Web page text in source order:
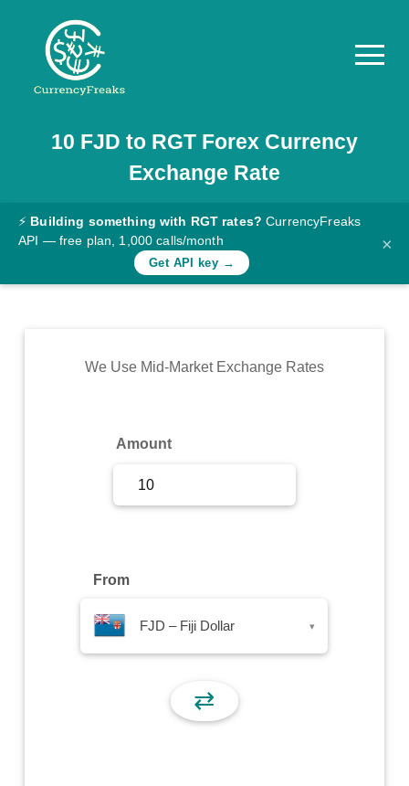
Pricing
Documentation
Converter
Rates
Commodity
10 FJD to RGTForex Currency
Exchange Rate
⚡ Building something with RGT rates? CurrencyFreaks
API — free plan, 1,000 calls/month
Get API key →
×
We Use Mid-Market Exchange Rates
Amount
From
FJD – Fiji Dollar ▾
⇄